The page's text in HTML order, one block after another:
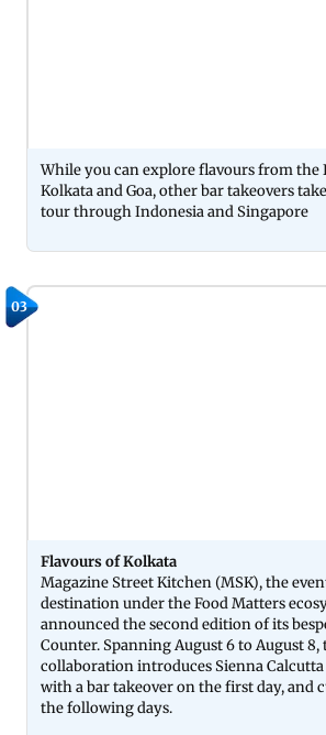
While you can explore flavours from the
Kolkata and Goa, other bar takeovers
tour through Indonesia and Singapore
03
Flavours of Kolkata
Magazine Street Kitchen (MSK), the
destination under the Food Matters
announced the second edition of its
Counter. Spanning August 6 to August
collaboration introduces Sienna
with a bar takeover on the first day, and
the following days.